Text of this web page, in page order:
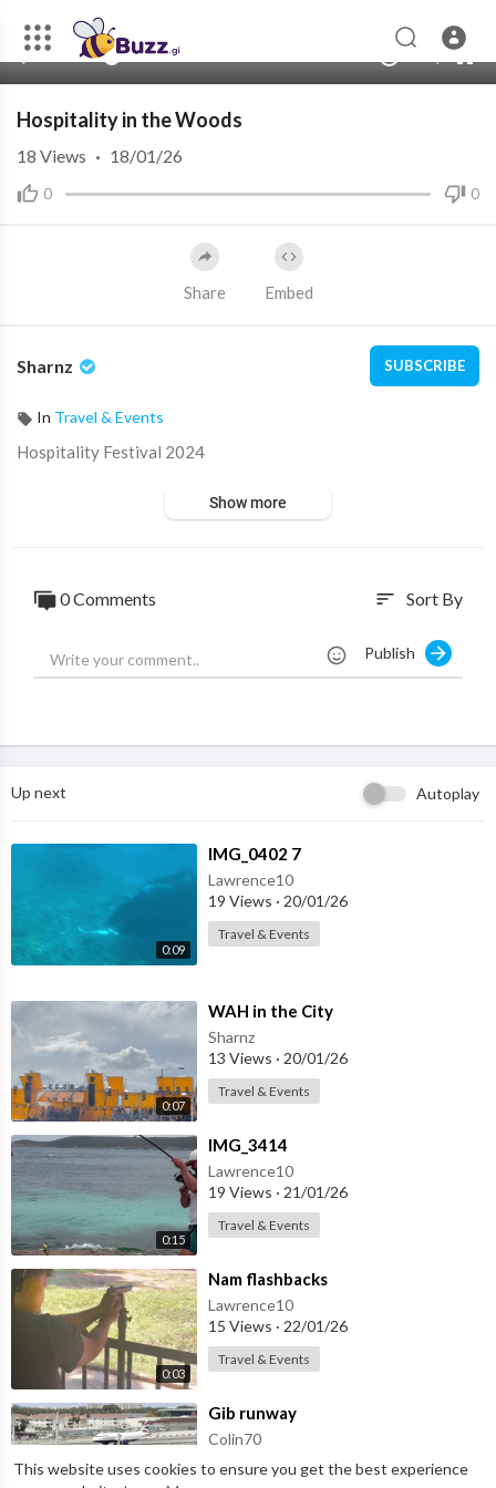
This website uses cookies to ensure you get the best experience
00:00
240p
Hospitality in the Woods
0 0
18 Views · 18/01/26
Share Embed
Sharnz SUBSCRIBE
In Travel & Events
Hospitality Festival 2024
Show more
0 Comments sort Sort By
Publish
Up next Autoplay
0:09
⁣IMG_0402 7
Lawrence10
19 Views · 20/01/26
Travel & Events
0:07
⁣WAH in the City
Sharnz
13 Views · 20/01/26
Travel & Events
0:15
⁣IMG_3414
Lawrence10
19 Views · 21/01/26
Travel & Events
0:03
⁣Nam flashbacks
Lawrence10
15 Views · 22/01/26
Travel & Events
⁣Gib runway
Colin70
25/05/26